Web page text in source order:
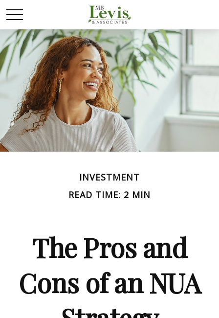
INVESTMENT
READ TIME: 2 MIN
The Pros and
Cons of an NUA